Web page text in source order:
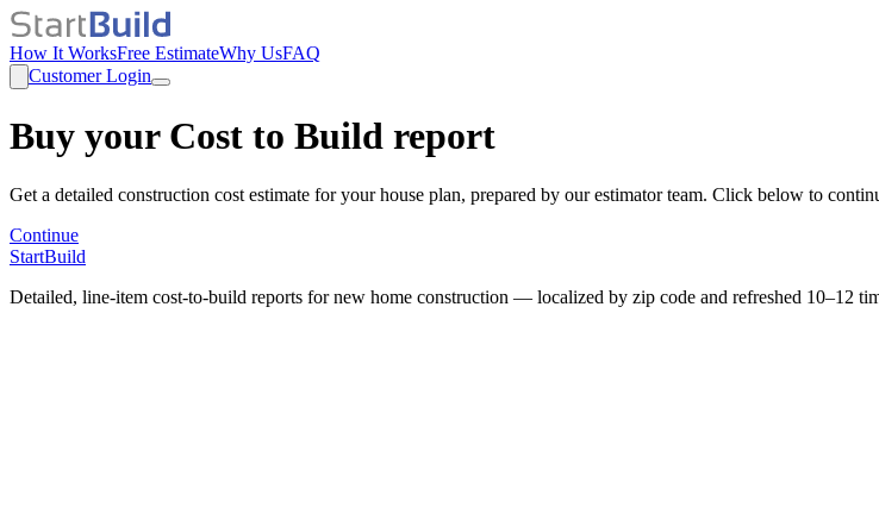
How It WorksFree EstimateWhy UsFAQ
Customer Login
Buy your Cost to Build report
Get a detailed construction cost estimate for your house plan, prepared by our estimator team. Click below to
Continue
StartBuild
Detailed, line-item cost-to-build reports for new home construction — localized by zip code and refreshed 10–12